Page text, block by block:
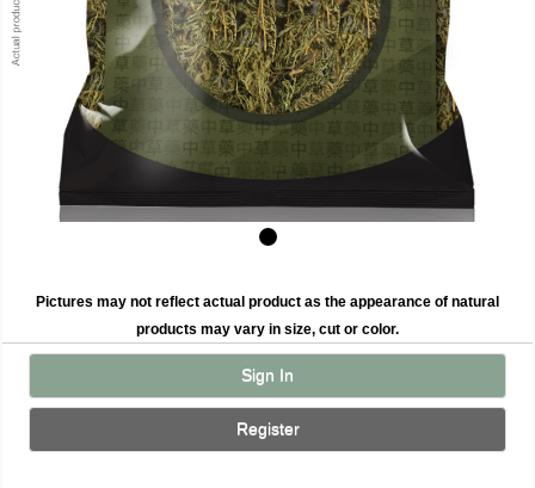
Pictures may not reflect actual product as the appearance of natural
products may vary in size, cut or color.
Sign In
Register